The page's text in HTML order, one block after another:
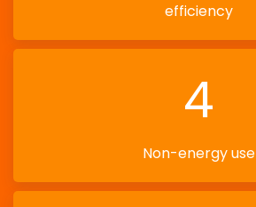
efficiency
4
Non-energy use